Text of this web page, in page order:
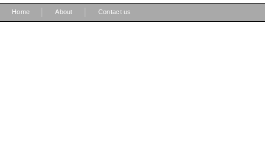
Home About Contact us